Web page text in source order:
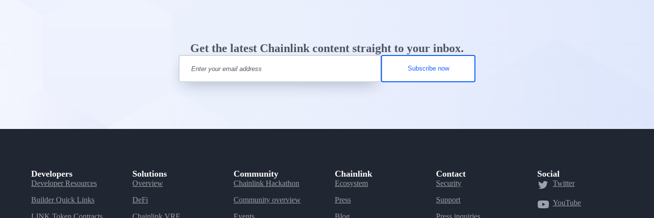
Get the latest Chainlink content straight to your inbox.
Developers
Developer Resources
Builder Quick Links
LINK Token Contracts
Solutions
Overview
DeFi
Chainlink VRF
Community
Chainlink Hackathon
Community overview
Events
Chainlink
Ecosystem
Press
Blog
Contact
Security
Support
Press inquiries
Social
Twitter
YouTube